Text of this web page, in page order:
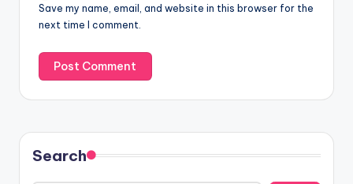
Save my name, email, and website in this browser for the
next time I comment.
Search